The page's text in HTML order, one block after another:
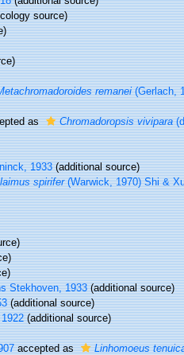
source)
remanei(Gerlach,
as Chromadoropsis vivipara
1933(additional source)
spirifer(Warwick, 1970) Shi &
Stekhoven, 1933(additional source)
(additional source)
(additional source)
accepted as Linhomoeus